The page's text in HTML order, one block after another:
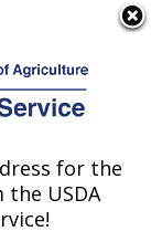
for the
USDA